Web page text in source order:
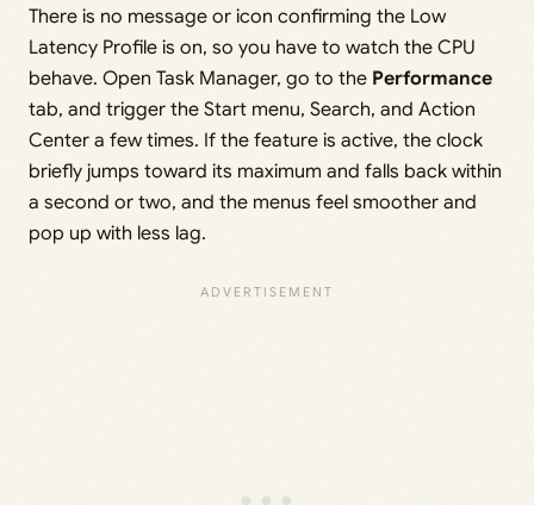
There is no message or icon confirming the Low
Latency Profile is on, so you have to watch the CPU
behave. Open Task Manager, go to the Performance
tab, and trigger the Start menu, Search, and Action
Center a few times. If the feature is active, the clock
briefly jumps toward its maximum and falls back within
a second or two, and the menus feel smoother and
pop up with less lag.